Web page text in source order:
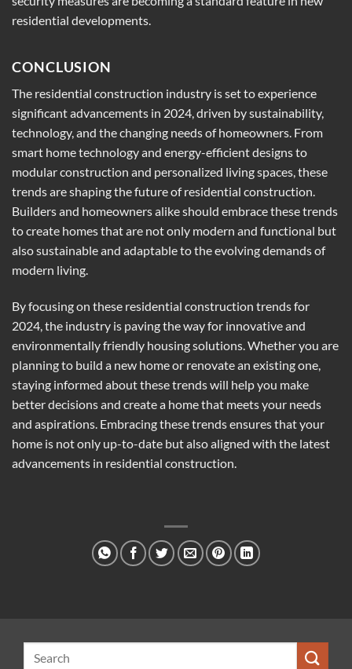
residential developments.
CONCLUSION
The residential construction industry is set to experience
significant advancements in 2024, driven by sustainability,
technology, and the changing needs of homeowners. From
smart home technology and energy-efficient designs to
modular construction and personalized living spaces, these
trends are shaping the future of residential construction.
Builders and homeowners alike should embrace these trends
to create homes that are not only modern and functional but
also sustainable and adaptable to the evolving demands of
modern living.
By focusing on these residential construction trends for
2024, the industry is paving the way for innovative and
environmentally friendly housing solutions. Whether you are
planning to build a new home or renovate an existing one,
staying informed about these trends will help you make
better decisions and create a home that meets your needs
and aspirations. Embracing these trends ensures that your
home is not only up-to-date but also aligned with the latest
advancements in residential construction.